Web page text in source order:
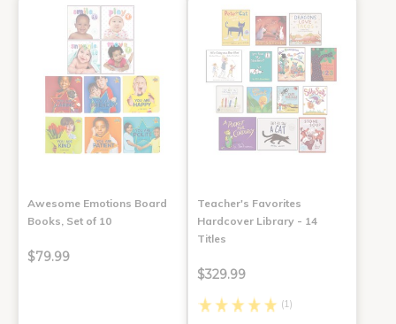
Awesome Emotions Board
Books, Set of 10
$79.99
Teacher's Favorites
Hardcover Library - 14
Titles
$329.99
(1)